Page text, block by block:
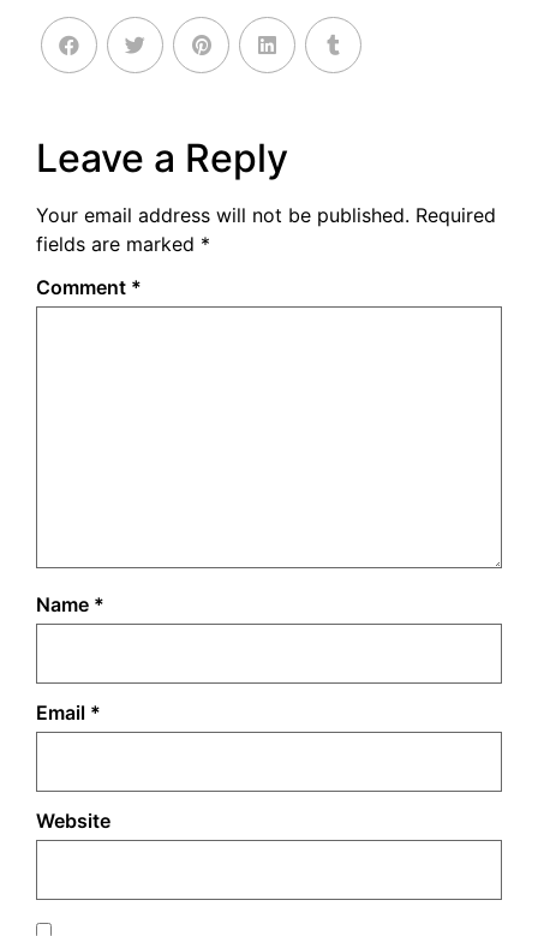
Leave a Reply
Your email address will not be published. Required
fields are marked *
Comment *
Name *
Email *
Website